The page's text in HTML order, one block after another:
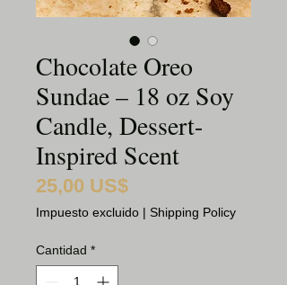
Chocolate Oreo
Sundae – 18 oz Soy
Candle, Dessert-
Inspired Scent
25,00 US$Precio
Impuesto excluido | Shipping Policy
Cantidad *